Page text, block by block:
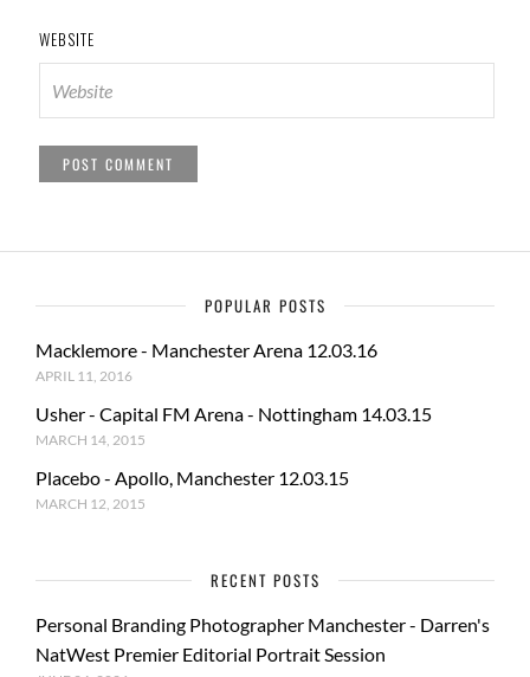
WEBSITE
POPULAR POSTS
Macklemore - Manchester Arena 12.03.16
APRIL 11, 2016
Usher - Capital FM Arena - Nottingham 14.03.15
MARCH 14, 2015
Placebo - Apollo, Manchester 12.03.15
MARCH 12, 2015
RECENT POSTS
Personal Branding Photographer Manchester - Darren's
NatWest Premier Editorial Portrait Session